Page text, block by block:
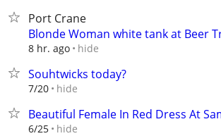
Port Crane
Blonde Woman white tank at Beer
8 hr. ago hide
Souhtwicks today?
7/20 hide
Beautiful Female In Red Dress At
6/25 hide